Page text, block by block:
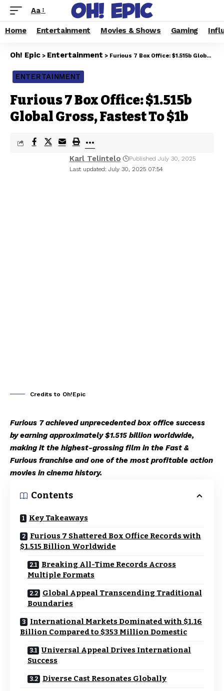
Aa
Home Entertainment Movies & Shows Gaming
Oh! Epic > Entertainment > Furious 7 Box Office: $1.515b Global Gross, Fastest To $1b
ENTERTAINMENT
Furious 7 Box Office: $1.515b
Global Gross, Fastest To $1b
Last updated: July 30, 2025 07:54
Karl Telintelo Published July 30, 2025
Credits to Oh!Epic
Furious 7 achieved unprecedented box office success
by earning approximately $1.515 billion worldwide,
making it the highest-grossing film in the Fast &
Furious franchise and one of the most profitable action
movies in cinema history.
Contents
Key Takeaways
Furious 7 Shattered Box Office Records with
$1.515 Billion Worldwide
Breaking All-Time Records Across
Multiple Formats
Global Appeal Transcending Traditional
Boundaries
International Markets Dominated with $1.16
Billion Compared to $353 Million Domestic
Universal Appeal Drives International
Success
Diverse Cast Resonates Globally